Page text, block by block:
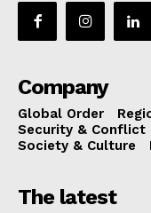
Company
Global Order
Security & Conflict
Society & Culture
The latest